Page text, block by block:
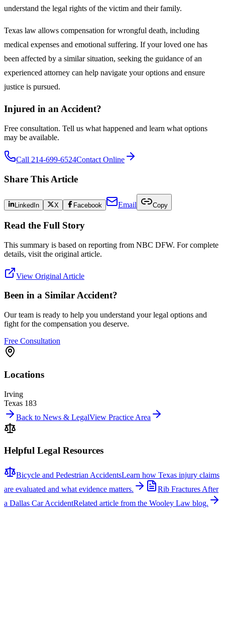
understand the legal rights of the victim and their family.
Texas law allows compensation for wrongful death, including
medical expenses and emotional suffering. If your loved one has
been affected by a similar situation, seeking the guidance of an
experienced attorney can help navigate your options and ensure
justice is pursued.
Injured in an Accident?
Free consultation. Tell us what happened and learn what options
may be available.
Call 214-699-6524Contact Online
Share This Article
LinkedIn X Facebook Email Copy
Read the Full Story
This summary is based on reporting from NBC DFW. For complete
details, visit the original article.
View Original Article
Been in a Similar Accident?
Our team is ready to help you understand your legal options and
fight for the compensation you deserve.
Free Consultation
Locations
Irving
Texas 183
Back to News & LegalView Practice Area
Helpful Legal Resources
Bicycle and Pedestrian AccidentsLearn how Texas injury claims
are evaluated and what evidence matters.
Rib Fractures After
a Dallas Car AccidentRelated article from the Wooley Law blog.